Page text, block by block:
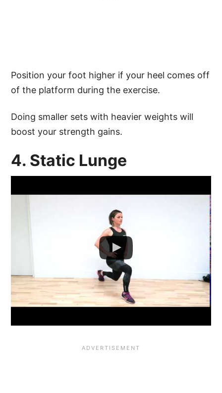
Position your foot higher if your heel comes off
of the platform during the exercise.
Doing smaller sets with heavier weights will
boost your strength gains.
4. Static Lunge